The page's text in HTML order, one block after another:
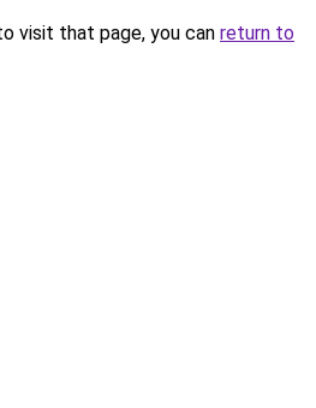
visit that page, you can return to